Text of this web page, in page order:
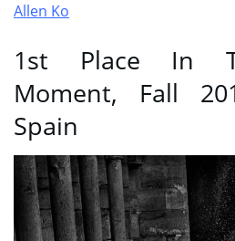
Allen Ko
1st Place In
Moment, Fall
Spain